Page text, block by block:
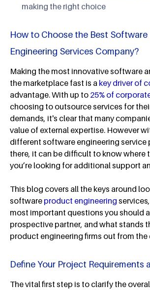
making the right choice
How to Choose the Best Software
Engineering Services Company?
Making the most innovative software
the marketplace fast is a key driver of
advantage. With up to 25% of
choosing to outsource services for
demands, it's clear that many
value of external expertise. However
different software engineering service
there, it can be difficult to know where
you’re looking for additional support
This blog covers all the keys around
software product engineering
most important questions you should
prospective partner, and what stands
product engineering firms out from the
Define Your Project Requirements
The vital first step is to clarify the